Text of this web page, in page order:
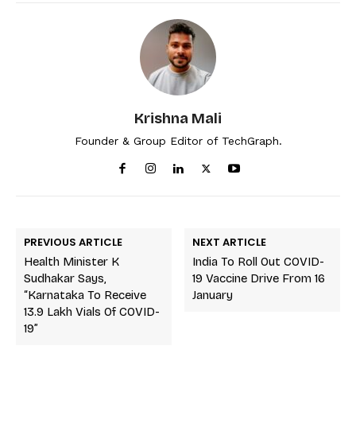
Krishna Mali
Founder & Group Editor of TechGraph.
PREVIOUS ARTICLE
Health Minister K
Sudhakar Says,
“Karnataka To Receive
13.9 Lakh Vials Of COVID-
19”
NEXT ARTICLE
India To Roll Out COVID-
19 Vaccine Drive From 16
January